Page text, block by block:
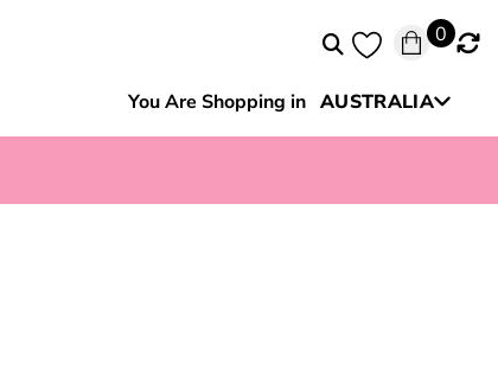
0
You Are Shopping in AUSTRALIA
New Zealand